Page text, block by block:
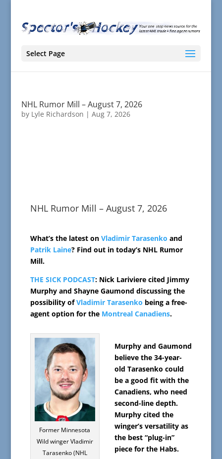
Select Page
NHL Rumor Mill – August 7, 2026
by Lyle Richardson | Aug 7, 2026
NHL Rumor Mill – August 7, 2026
What’s the latest on Vladimir Tarasenko and
Patrik Laine? Find out in today’s NHL Rumor
Mill.
THE SICK PODCAST: Nick Lariviere cited Jimmy
Murphy and Shayne Gaumond discussing the
possibility ofVladimir Tarasenko being a free-
agent option for the Montreal Canadiens.
Former Minnesota
Wild winger Vladimir
Tarasenko (NHL
Murphy and Gaumond
believe the 34-year-
old Tarasenko could
be a good fit with the
Canadiens, who need
second-line depth.
Murphy cited the
winger’s versatility as
the best “plug-in”
piece for the Habs.